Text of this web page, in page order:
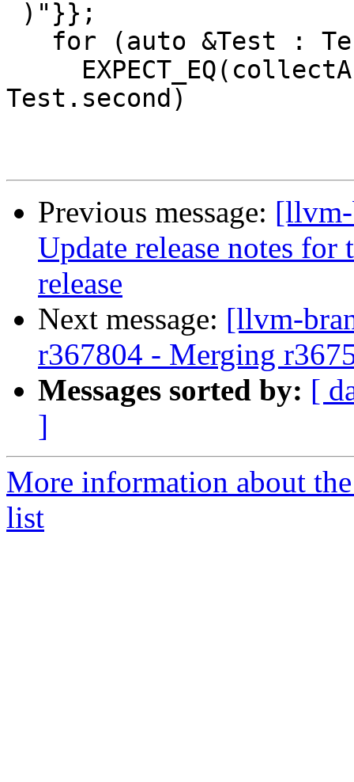
Test.second)
Previous message:
Update release notes
release
Next message: [llvm-
r367804 - Merging
Messages sorted by: [
]
More information about
list